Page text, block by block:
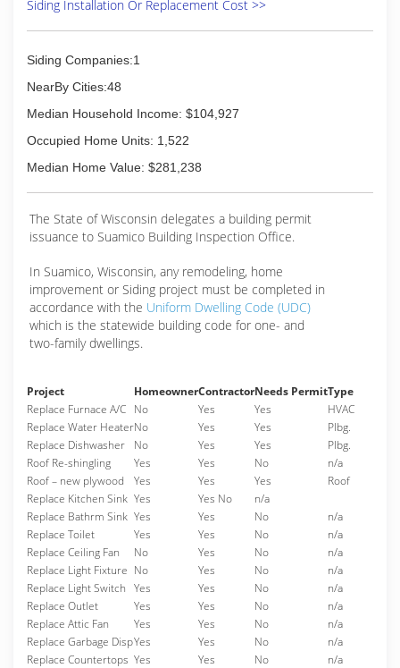
Siding Installation Or Replacement Cost >>
Siding Companies:1
NearBy Cities:48
Median Household Income: $104,927
Occupied Home Units: 1,522
Median Home Value: $281,238
The State of Wisconsin delegates a building permit
issuance to Suamico Building Inspection Office.
In Suamico, Wisconsin, any remodeling, home
improvement or Siding project must be completed in
accordance with the Uniform Dwelling Code (UDC)
which is the statewide building code for one- and
two-family dwellings.
Project HomeownerContractorNeeds PermitType
Replace Furnace A/C No Yes Yes
HVAC
Replace Water HeaterNo Yes Yes
Plbg.
Replace Dishwasher
No Yes Yes
Plbg.
Roof Re-shingling
Yes Yes No
n/a
Roof – new plywood
Yes Yes Yes
Roof
Replace Kitchen Sink Yes Yes No
n/a
Replace Bathrm Sink Yes Yes No
n/a
Replace Toilet
Yes Yes No
n/a
Replace Ceiling Fan
No Yes No
n/a
Replace Light Fixture No Yes No
n/a
Replace Light Switch Yes Yes No
n/a
Replace Outlet
Yes Yes No
n/a
Replace Attic Fan
Yes Yes No
n/a
Replace Garbage DispYes Yes No
n/a
Replace Countertops Yes Yes No n/a